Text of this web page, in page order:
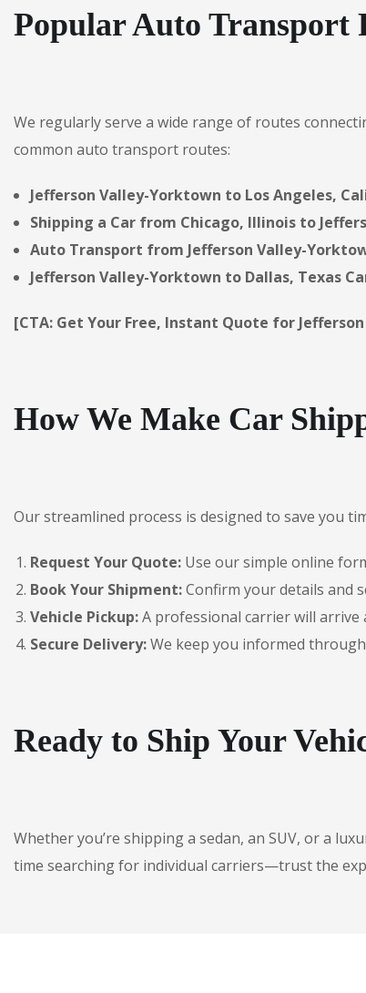
Popular Auto Transport
We regularly serve a wide range of routes
common auto transport routes:
Jefferson Valley-Yorktown to Los Angeles,
Shipping a Car from Chicago, Illinois to
Auto Transport from Jefferson Valley-
Jefferson Valley-Yorktown to Dallas, Texas
[CTA: Get Your Free, Instant Quote for
How We Make Car
Our streamlined process is designed to save you
Request Your Quote: Use our simple online
Book Your Shipment:Confirm your details and
Vehicle Pickup:A professional carrier will arrive
Secure Delivery:We keep you informed
Ready to Ship Your
Whether you’re shipping a sedan, an SUV, or a
time searching for individual carriers—trust the